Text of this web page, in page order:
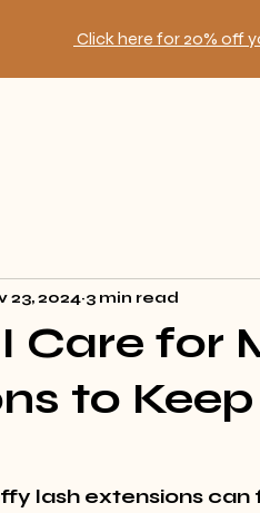
Click here for 20% off
Care for
to
23, 2024 3 min read
lash extensions